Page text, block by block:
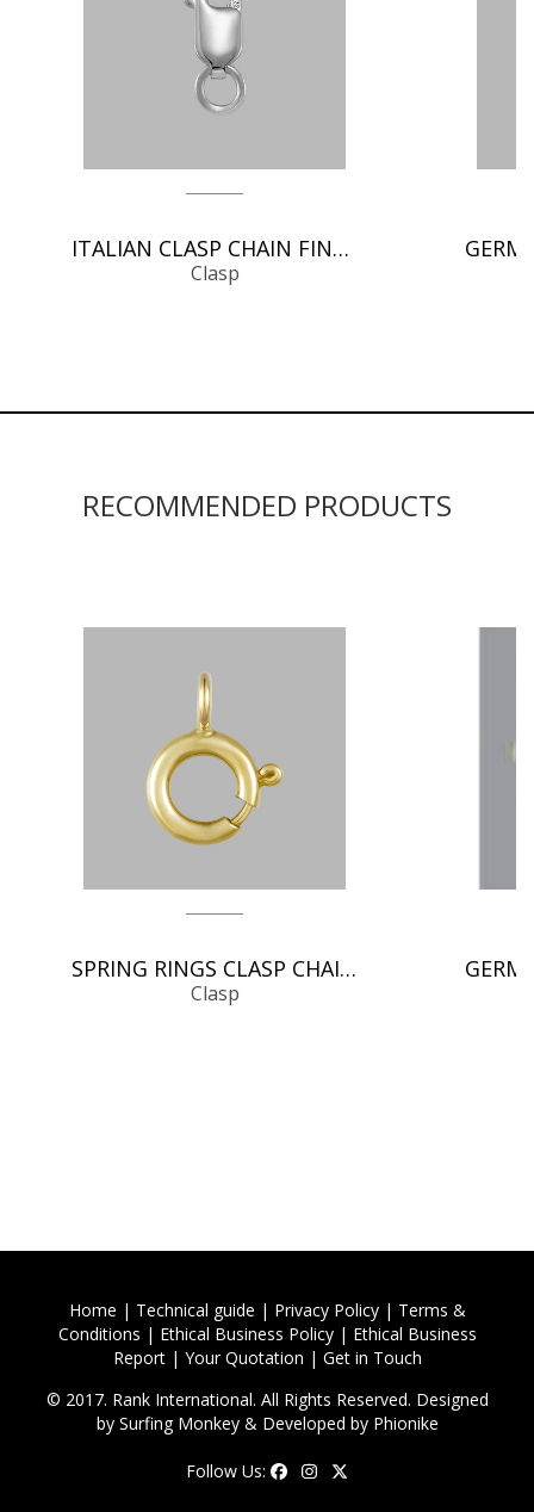
ITALIAN CLASP CHAIN FINDINGS
Clasp
RECOMMENDED PRODUCTS
SPRING RINGS CLASP CHAIN FINDINGS
Clasp
Home | Technical guide | Privacy Policy| Terms &
Conditions | Ethical Business Policy| Ethical Business
Report| Your Quotation | Get in Touch
© 2017. Rank International. All Rights Reserved. Designed
by Surfing Monkey& Developed by Phionike
Follow Us: